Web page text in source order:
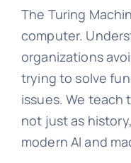
The Turing
computer.
organizations
trying to solve
issues. We teach
not just as
modern AI and